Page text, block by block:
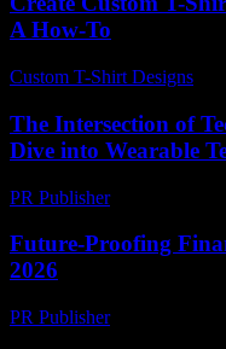
A How-To
Custom T-Shirt Designs
The Intersection of
Dive into Wearable
PR Publisher-
Future-Proofing
2026
PR Publisher-